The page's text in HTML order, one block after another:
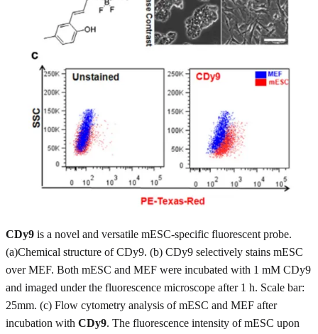
CDy9 is a novel and versatile mESC-specific fluorescent probe.
(a)Chemical structure of CDy9. (b) CDy9 selectively stains mESC
over MEF. Both mESC and MEF were incubated with 1 mM CDy9
and imaged under the fluorescence microscope after 1 h. Scale bar:
25mm. (c) Flow cytometry analysis of mESC and MEF after
incubation with CDy9. The fluorescence intensity of mESC upon